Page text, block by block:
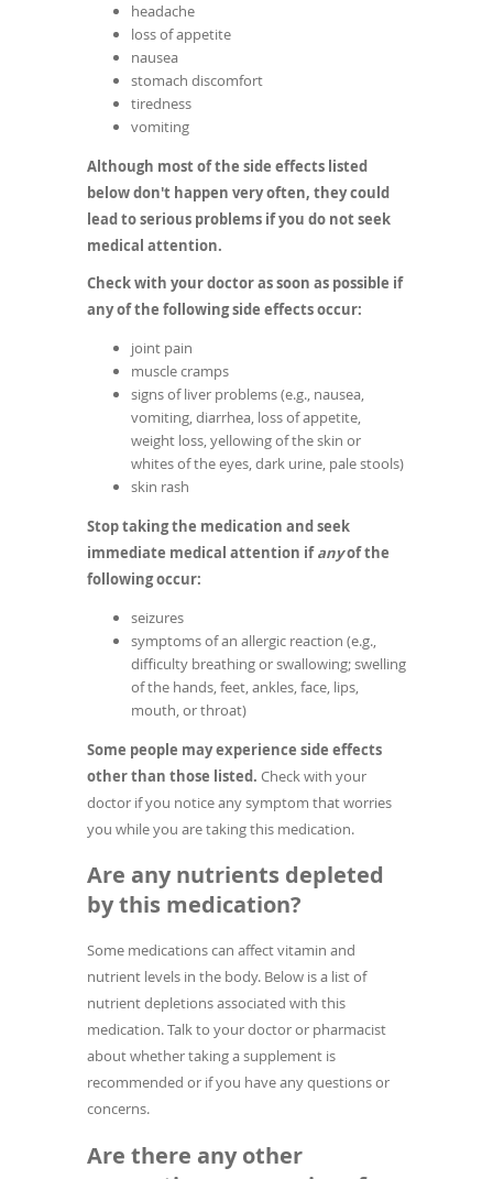
headache
loss of appetite
nausea
stomach discomfort
tiredness
vomiting
Although most of the side effects listed
below don't happen very often, they could
lead to serious problems if you do not seek
medical attention.
Check with your doctor as soon as possible if
any of the following side effects occur:
joint pain
muscle cramps
signs of liver problems (e.g., nausea,
vomiting, diarrhea, loss of appetite,
weight loss, yellowing of the skin or
whites of the eyes, dark urine, pale stools)
skin rash
Stop taking the medication and seek
immediate medical attention ifanyof the
following occur:
seizures
symptoms of an allergic reaction (e.g.,
difficulty breathing or swallowing; swelling
of the hands, feet, ankles, face, lips,
mouth, or throat)
Some people may experience side effects
other than those listed. Check with your
doctor if you notice any symptom that worries
you while you are taking this medication.
Are any nutrients depleted
by this medication?
Some medications can affect vitamin and
nutrient levels in the body. Below is a list of
nutrient depletions associated with this
medication. Talk to your doctor or pharmacist
about whether taking a supplement is
recommended or if you have any questions or
concerns.
Are there any other